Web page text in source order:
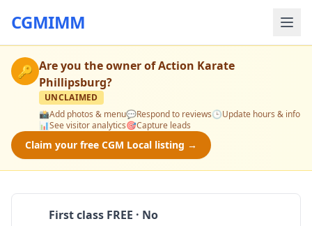
CGMIMM
🔑 Are you the owner ofAction Karate
Phillipsburg?
UNCLAIMED
📸Add photos & menu💬Respond to reviews🕒Update hours & info
📊See visitor analytics🎯Capture leads
Claim your free CGM Local listing →
First class FREE · No